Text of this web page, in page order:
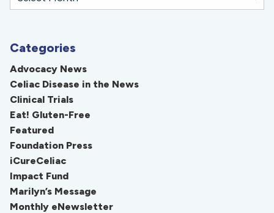
Categories
Advocacy News
Celiac Disease in the News
Clinical Trials
Eat! Gluten-Free
Featured
Foundation Press
iCureCeliac
Impact Fund
Marilyn’s Message
Monthly eNewsletter